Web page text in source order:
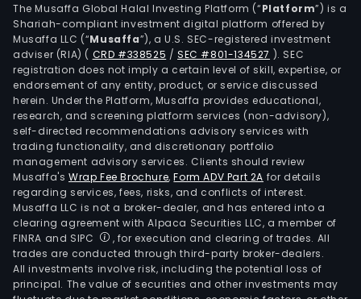
The Musaffa Global Halal Investing Platform (“Platform”) is a
Shariah-compliant investment digital platform offered by
Musaffa LLC (“Musaffa”), a U.S. SEC-registered investment
adviser (RIA) ( CRD #338525 /SEC #801-134527 ). SEC
registration does not imply a certain level of skill, expertise, or
endorsement of any entity, product, or service discussed
herein. Under the Platform, Musaffa provides educational,
research, and screening platform services (non-advisory),
self-directed recommendations advisory services with
trading functionality, and discretionary portfolio
management advisory services. Clients should review
Musaffa's Wrap Fee Brochure,Form ADV Part 2A for details
regarding services, fees, risks, and conflicts of interest.
Musaffa LLC is not a broker-dealer, and has entered into a
clearing agreement with Alpaca Securities LLC, a member of
FINRA and SIPC
, for execution and clearing of trades. All
trades are conducted through third-party broker-dealers.
All investments involve risk, including the potential loss of
principal. The value of securities and other investments may